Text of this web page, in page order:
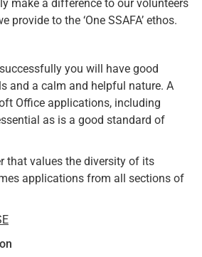
make a difference to our volunteers
provide to the ‘One SSAFA’ ethos.
you will have good
and a calm and helpful nature. A
Office applications, including
as is a good standard of
that values the diversity of its
applications from all sections of